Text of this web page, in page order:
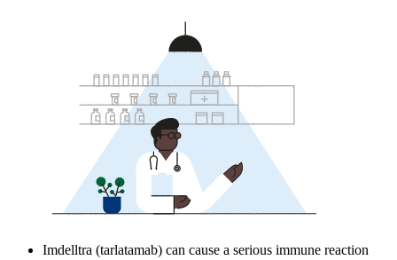
Imdelltra (tarlatamab) can cause a serious immune reaction